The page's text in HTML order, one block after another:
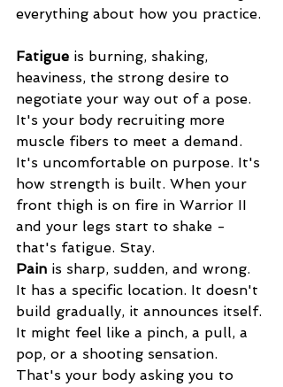
everything about how you practice.
Fatigue is burning, shaking,
heaviness, the strong desire to
negotiate your way out of a pose.
It's your body recruiting more
muscle fibers to meet a demand.
It's uncomfortable on purpose. It's
how strength is built. When your
front thigh is on fire in Warrior II
and your legs start to shake -
that's fatigue. Stay.
Pain is sharp, sudden, and wrong.
It has a specific location. It doesn't
build gradually, it announces itself.
It might feel like a pinch, a pull, a
pop, or a shooting sensation.
That's your body asking you to